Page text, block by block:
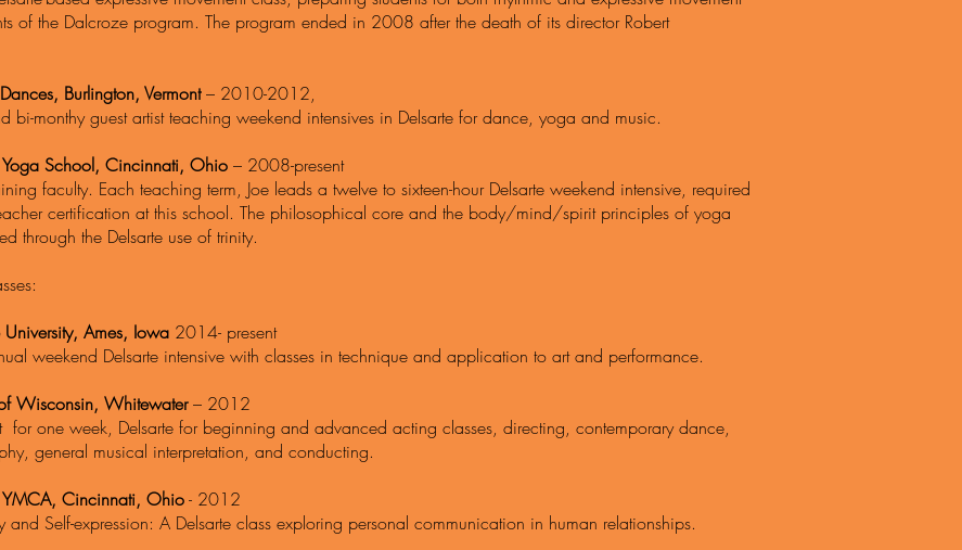
of the Dalcroze program. The program ended in 2008 after the death of its director Robert
Burlington, Vermont– 2010-2012,
bi-monthy guest artist teaching weekend intensives in Delsarte for dance, yoga and music.
School, Cincinnati, Ohio – 2008-present
faculty. Each teaching term, Joe leads a twelve to sixteen-hour Delsarte weekend intensive, required
certification at this school. The philosophical core and the body/mind/spirit principles of yoga
through the Delsarte use of trinity.
Ames, Iowa 2014- present
weekend Delsarte intensive with classes in technique and application to art and performance.
Wisconsin, Whitewater– 2012
for one week, Delsarte for beginning and advanced acting classes, directing, contemporary dance,
general musical interpretation, and conducting.
Cincinnati, Ohio- 2012
and Self-expression: A Delsarte class exploring personal communication in human relationships.